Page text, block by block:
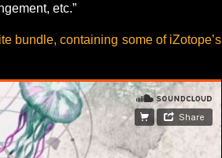
etc.”
bundle, containing some of iZotope’s